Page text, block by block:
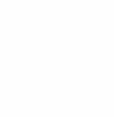
The First Crack: